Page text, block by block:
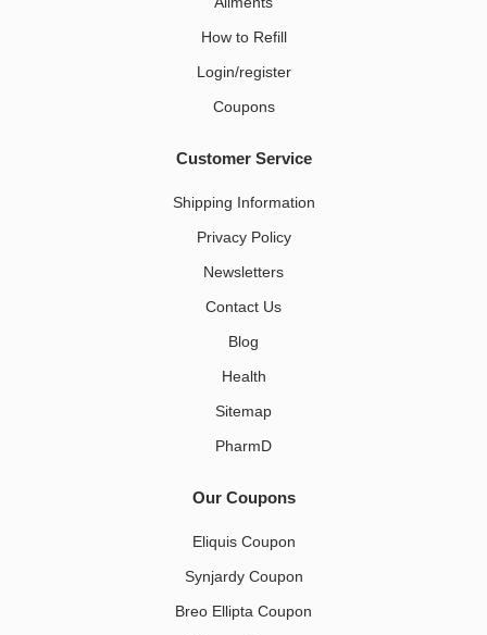
How to Refill
Login/register
Coupons
Customer Service
Shipping Information
Privacy Policy
Newsletters
Contact Us
Blog
Health
Sitemap
PharmD
Our Coupons
Eliquis Coupon
Synjardy Coupon
Breo Ellipta Coupon